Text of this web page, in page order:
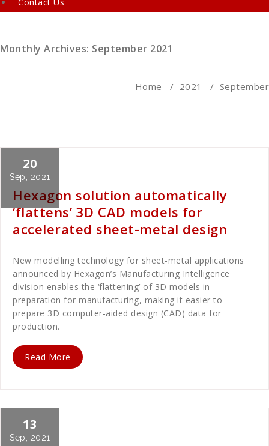
Monthly Archives: September 2021
Home / 2021 / September
20
Sep, 2021
Cath Rose
Hexagon solution automatically
‘flattens’ 3D CAD models for
accelerated sheet-metal design
New modelling technology for sheet-metal applications
announced by Hexagon’s Manufacturing Intelligence
division enables the ‘flattening’ of 3D models in
preparation for manufacturing, making it easier to
prepare 3D computer-aided design (CAD) data for
production.
Read More
13
Sep, 2021
Cath Rose